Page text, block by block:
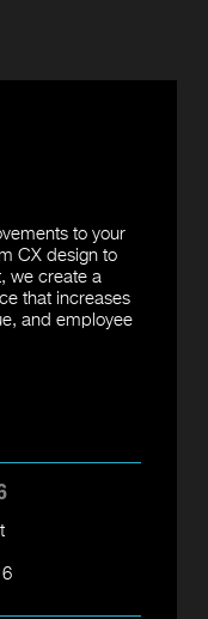
to your
CX design to
we create a
that increases
and employee